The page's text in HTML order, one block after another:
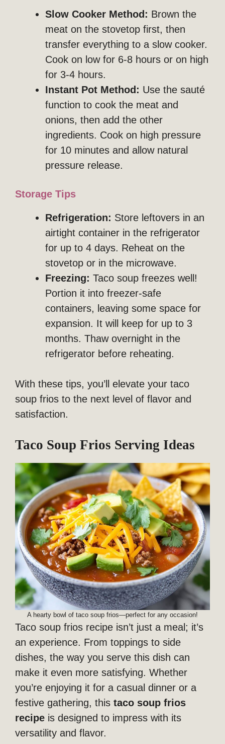
Slow Cooker Method: Brown the
meat on the stovetop first, then
transfer everything to a slow cooker.
Cook on low for 6-8 hours or on high
for 3-4 hours.
Instant Pot Method: Use the sauté
function to cook the meat and
onions, then add the other
ingredients. Cook on high pressure
for 10 minutes and allow natural
pressure release.
Storage Tips
Refrigeration: Store leftovers in an
airtight container in the refrigerator
for up to 4 days. Reheat on the
stovetop or in the microwave.
Freezing: Taco soup freezes well!
Portion it into freezer-safe
containers, leaving some space for
expansion. It will keep for up to 3
months. Thaw overnight in the
refrigerator before reheating.
With these tips, you’ll elevate your taco
soup frios to the next level of flavor and
satisfaction.
Taco Soup Frios Serving Ideas
A hearty bowl of taco soup frios—perfect for any occasion!
Taco soup frios recipe isn’t just a meal; it’s
an experience. From toppings to side
dishes, the way you serve this dish can
make it even more satisfying. Whether
you’re enjoying it for a casual dinner or a
festive gathering, this taco soup frios
recipe is designed to impress with its
versatility and flavor.